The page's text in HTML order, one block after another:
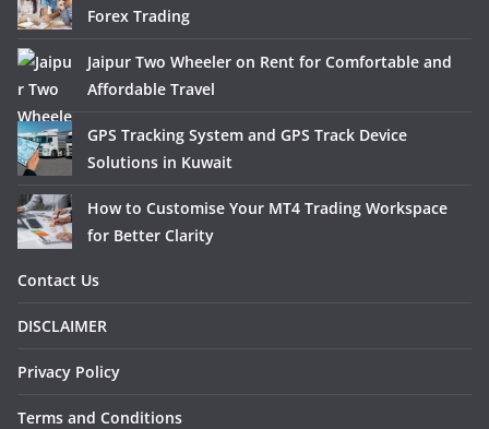
Forex Trading
Jaipur Two Wheeler on Rent for Comfortable and
Affordable Travel
GPS Tracking System and GPS Track Device
Solutions in Kuwait
How to Customise Your MT4 Trading Workspace
for Better Clarity
Contact Us
DISCLAIMER
Privacy Policy
Terms and Conditions